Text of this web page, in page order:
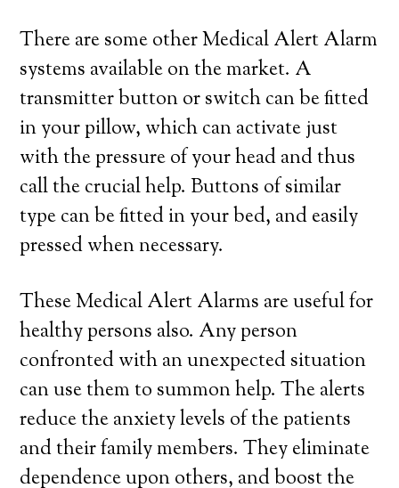
There are some other Medical Alert Alarm
systems available on the market. A
transmitter button or switch can be fitted
in your pillow, which can activate just
with the pressure of your head and thus
call the crucial help. Buttons of similar
type can be fitted in your bed, and easily
pressed when necessary.
These Medical Alert Alarms are useful for
healthy persons also. Any person
confronted with an unexpected situation
can use them to summon help. The alerts
reduce the anxiety levels of the patients
and their family members. They eliminate
dependence upon others, and boost the